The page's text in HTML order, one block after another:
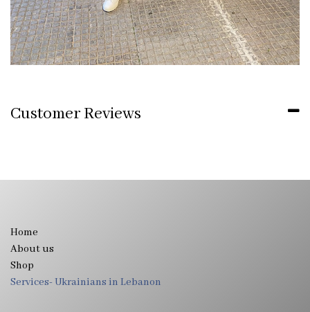
Customer Reviews
Home
About us
Shop
Services- Ukrainians in Lebanon